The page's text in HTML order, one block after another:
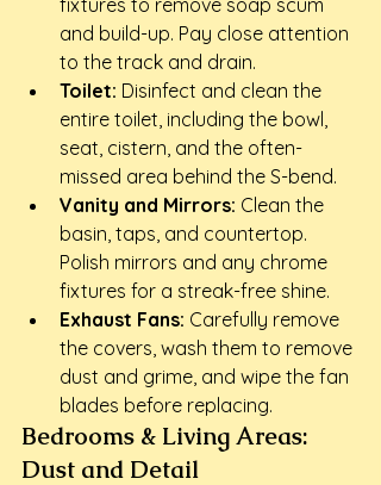
fixtures to remove soap scum
and build-up. Pay close attention
to the track and drain.
Toilet: Disinfect and clean the
entire toilet, including the bowl,
seat, cistern, and the often-
missed area behind the S-bend.
Vanity and Mirrors: Clean the
basin, taps, and countertop.
Polish mirrors and any chrome
fixtures for a streak-free shine.
Exhaust Fans: Carefully remove
the covers, wash them to remove
dust and grime, and wipe the fan
blades before replacing.
Bedrooms & Living Areas:
Dust and Detail